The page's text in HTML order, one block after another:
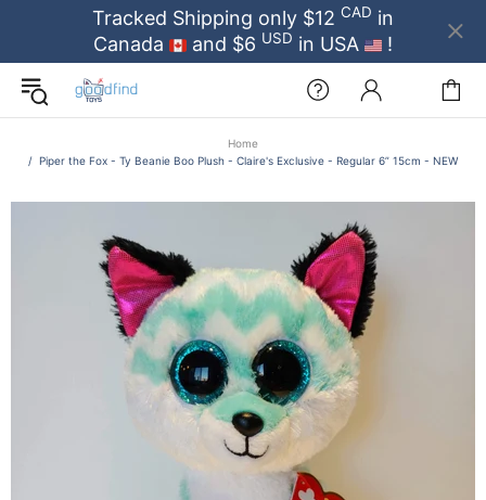
Tracked Shipping only $12 CAD in
Canada
and $6 USD in USA !
Home
Piper the Fox - Ty Beanie Boo Plush - Claire's Exclusive - Regular 6” 15cm - NEW